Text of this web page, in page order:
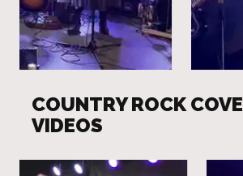
COUNTRY ROCK
VIDEOS